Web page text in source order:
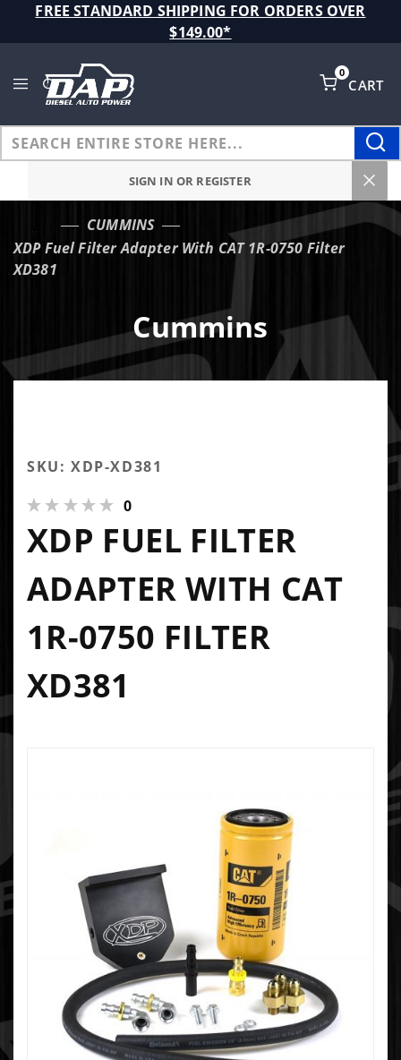
FREE STANDARD SHIPPING FOR ORDERS OVER
$149.00*
CART
0
SIGN IN OR REGISTER
CUMMINS
XDP Fuel Filter Adapter With CAT 1R-0750 Filter
XD381
Cummins
SKU: XDP-XD381
0
XDP FUEL FILTER
ADAPTER WITH CAT
1R-0750 FILTER
XD381